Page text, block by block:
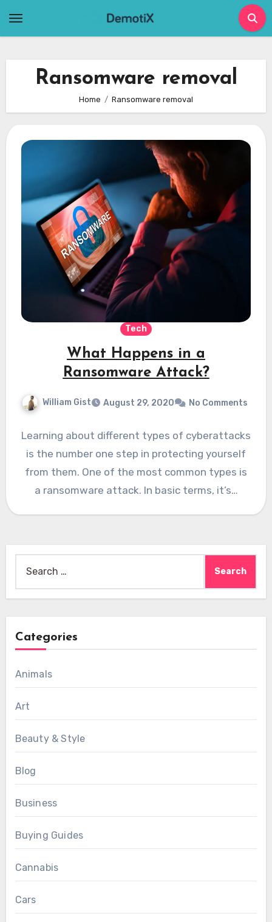
Ransomware removal
Home Ransomware removal
Tech
What Happens in a
Ransomware Attack?
William Gist August 29, 2020 No Comments
Learning about different types of cyberattacks
is the number one step in protecting yourself
from them. One of the most common types is
a ransomware attack. In basic terms, it’s…
for:
Categories
Animals
Art
Beauty & Style
Blog
Business
Buying Guides
Cannabis
Cars